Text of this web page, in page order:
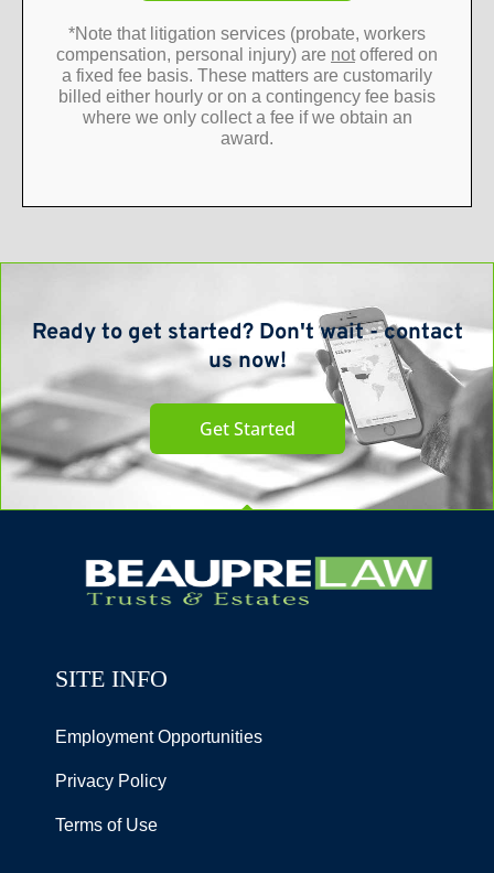
*Note that litigation services (probate, workers
compensation, personal injury) are notoffered on
a fixed fee basis. These matters are customarily
billed either hourly or on a contingency fee basis
where we only collect a fee if we obtain an
award.
Ready to get started? Don't wait - contact
us now!
Get Started
SITE INFO
Employment Opportunities
Privacy Policy
Terms of Use